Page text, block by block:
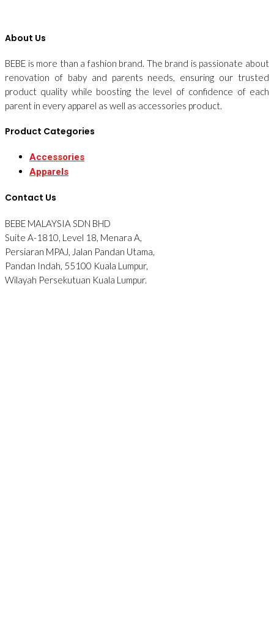
About Us
BEBE is more than a fashion brand. The brand is passionate about
renovation of baby and parents needs, ensuring our trusted
product quality while boosting the level of confidence of each
parent in every apparel as well as accessories product.
Product Categories
Accessories
Apparels
Contact Us
BEBE MALAYSIA SDN BHD
Suite A-1810, Level 18, Menara A,
Persiaran MPAJ, Jalan Pandan Utama,
Pandan Indah, 55100 Kuala Lumpur,
Wilayah Persekutuan Kuala Lumpur.